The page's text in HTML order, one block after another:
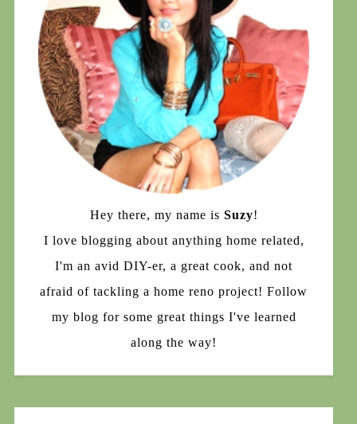
Hey there, my name is Suzy!
I love blogging about anything home related,
I'm an avid DIY-er, a great cook, and not
afraid of tackling a home reno project! Follow
my blog for some great things I've learned
along the way!